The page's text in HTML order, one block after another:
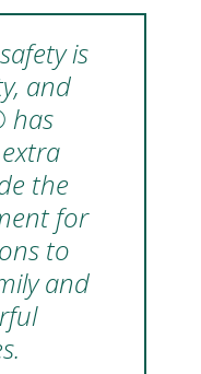
is
and
has
the
for
to
and